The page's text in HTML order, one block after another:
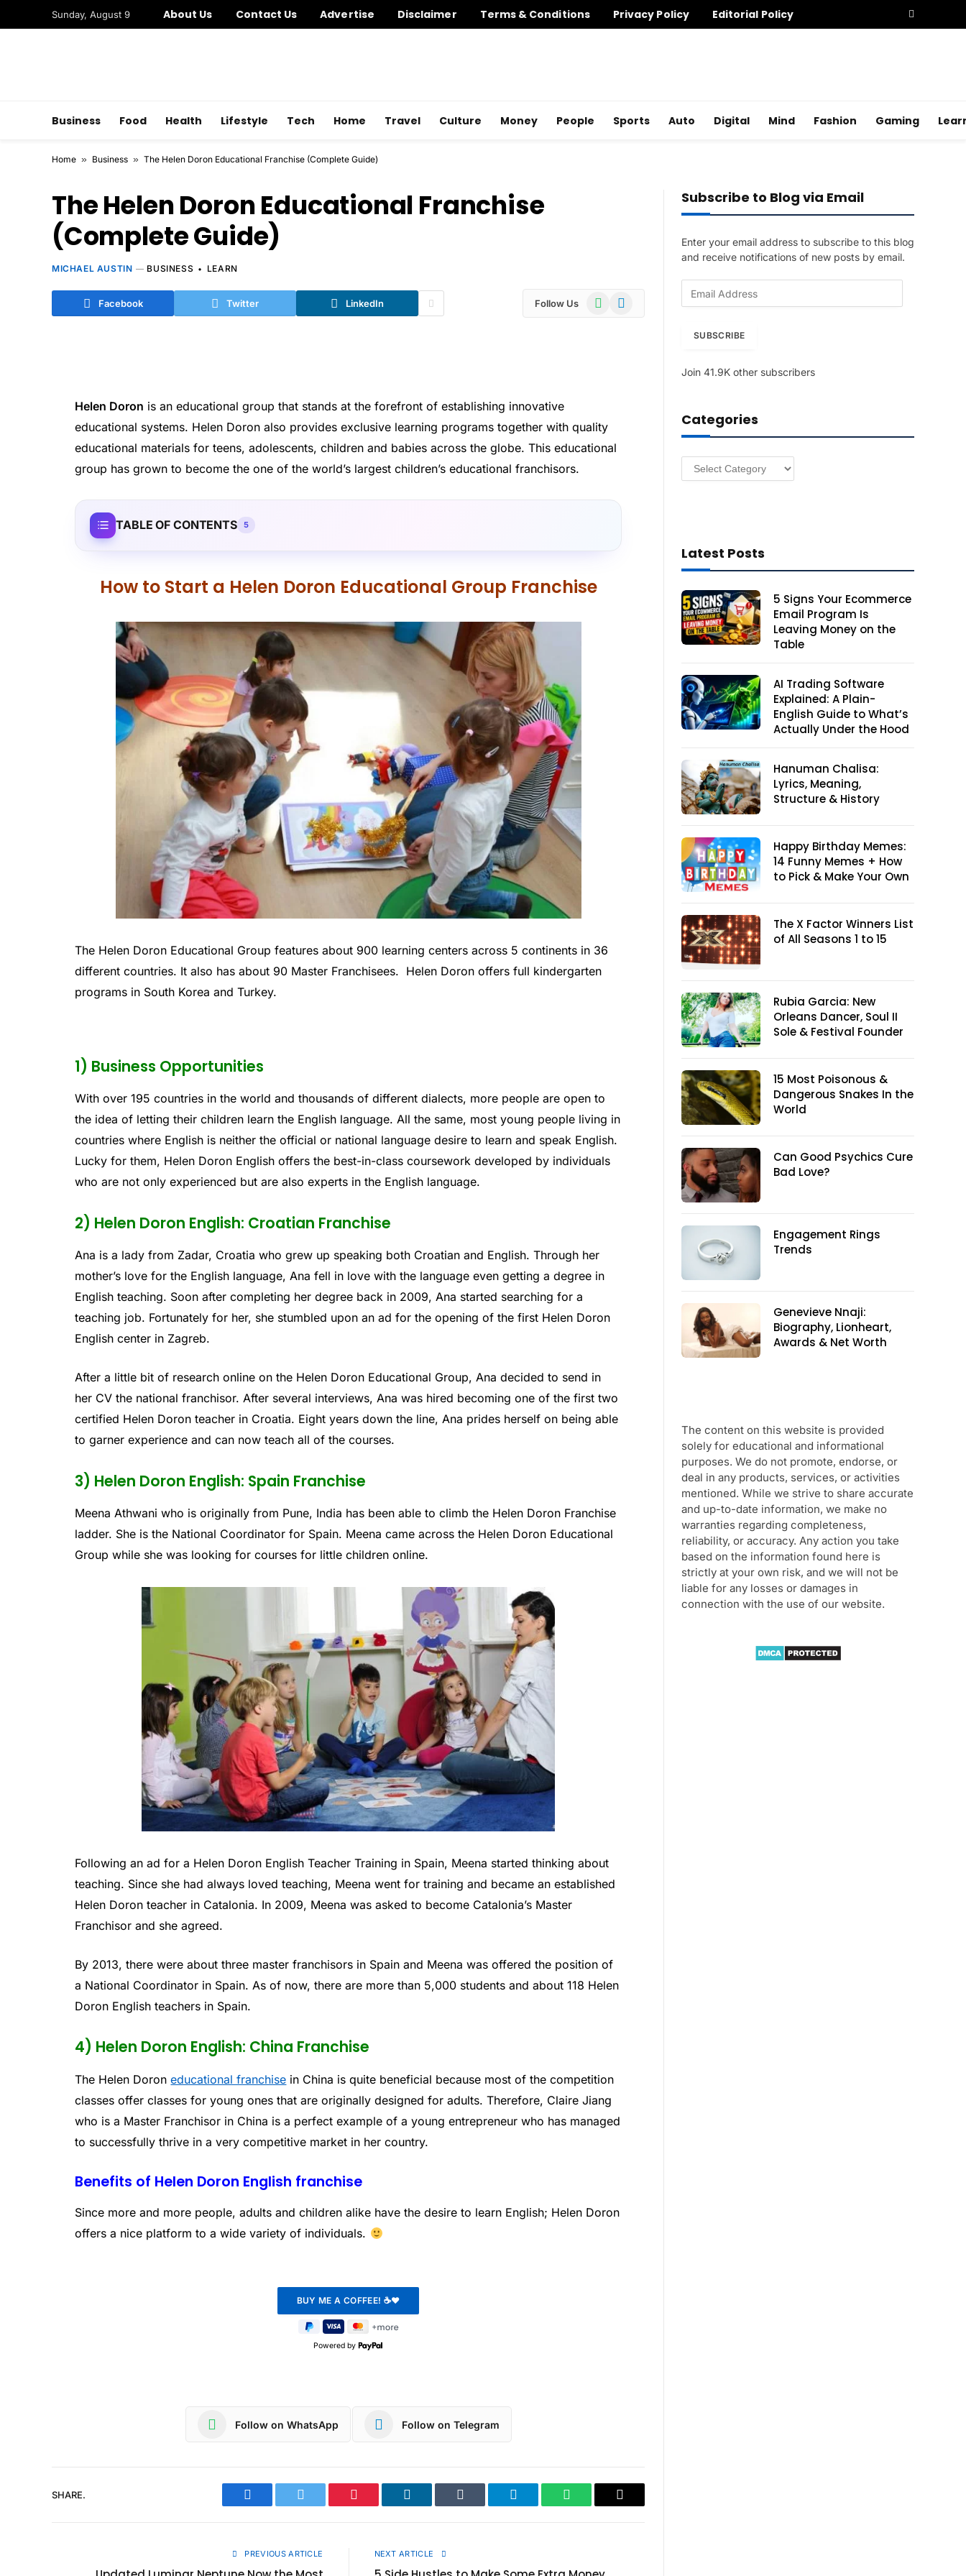
Sunday, August 9 About Us Contact Us Advertise Disclaimer Terms & Conditions Privacy Policy Editorial Policy
Business Food Health Lifestyle Tech Home Travel Culture Money People Sports Auto Digital Mind Fashion Gaming
Home » Business » The Helen Doron Educational Franchise (Complete Guide)
The Helen Doron Educational Franchise
(Complete Guide)
MICHAEL AUSTIN BUSINESS LEARN
Facebook Twitter LinkedIn Follow Us WhatsAppTelegram
Helen Doron is an educational group that stands at the forefront of establishing innovative
educational systems. Helen Doron also provides exclusive learning programs together with quality
educational materials for teens, adolescents, children and babies across the globe. This educational
group has grown to become the one of the world’s largest children’s educational franchisors.
TABLE OF CONTENTS 5
How to Start a Helen Doron Educational Group Franchise
The Helen Doron Educational Group features about 900 learning centers across 5 continents in 36
different countries. It also has about 90 Master Franchisees. Helen Doron offers full kindergarten
programs in South Korea and Turkey.
1) Business Opportunities
With over 195 countries in the world and thousands of different dialects, more people are open to
the idea of letting their children learn the English language. All the same, most young people living in
countries where English is neither the official or national language desire to learn and speak English.
Lucky for them, Helen Doron English offers the best-in-class coursework developed by individuals
who are not only experienced but are also experts in the English language.
2) Helen Doron English: Croatian Franchise
Ana is a lady from Zadar, Croatia who grew up speaking both Croatian and English. Through her
mother’s love for the English language, Ana fell in love with the language even getting a degree in
English teaching. Soon after completing her degree back in 2009, Ana started searching for a
teaching job. Fortunately for her, she stumbled upon an ad for the opening of the first Helen Doron
English center in Zagreb.
After a little bit of research online on the Helen Doron Educational Group, Ana decided to send in
her CV the national franchisor. After several interviews, Ana was hired becoming one of the first two
certified Helen Doron teacher in Croatia. Eight years down the line, Ana prides herself on being able
to garner experience and can now teach all of the courses.
3) Helen Doron English: Spain Franchise
Meena Athwani who is originally from Pune, India has been able to climb the Helen Doron Franchise
ladder. She is the National Coordinator for Spain. Meena came across the Helen Doron Educational
Group while she was looking for courses for little children online.
Following an ad for a Helen Doron English Teacher Training in Spain, Meena started thinking about
teaching. Since she had always loved teaching, Meena went for training and became an established
Helen Doron teacher in Catalonia. In 2009, Meena was asked to become Catalonia’s Master
Franchisor and she agreed.
By 2013, there were about three master franchisors in Spain and Meena was offered the position of
a National Coordinator in Spain. As of now, there are more than 5,000 students and about 118 Helen
Doron English teachers in Spain.
4) Helen Doron English: China Franchise
The Helen Doroneducational franchise in China is quite beneficial because most of the competition
classes offer classes for young ones that are originally designed for adults. Therefore, Claire Jiang
who is a Master Franchisor in China is a perfect example of a young entrepreneur who has managed
to successfully thrive in a very competitive market in her country.
Benefits of Helen Doron English franchise
Since more and more people, adults and children alike have the desire to learn English; Helen Doron
offers a nice platform to a wide variety of individuals.
Powered by
Follow on WhatsApp Follow on Telegram
SHARE.
Facebook Twitter Pinterest LinkedIn Tumblr Telegram WhatsAppCopy
PREVIOUS ARTICLE NEXT ARTICLE
Subscribe to Blog via Email
Enter your email address to subscribe to this blog
and receive notifications of new posts by email.
d
e
s
SUBSCRIBE
Join 41.9K other subscribers
Categories
Categories
Latest Posts
5 Signs Your Ecommerce
Email Program Is
Leaving Money on the
Table
AI Trading Software
Explained: A Plain-
English Guide to What’s
Actually Under the Hood
Hanuman Chalisa:
Lyrics, Meaning,
Structure & History
Happy Birthday Memes:
14 Funny Memes + How
to Pick & Make Your Own
The X Factor Winners List
of All Seasons 1 to 15
Rubia Garcia: New
Orleans Dancer, Soul II
Sole & Festival Founder
15 Most Poisonous &
Dangerous Snakes In the
World
Can Good Psychics Cure
Bad Love?
Engagement Rings
Trends
Genevieve Nnaji:
Biography, Lionheart,
Awards & Net Worth
The content on this website is provided
solely for educational and informational
purposes. We do not promote, endorse, or
deal in any products, services, or activities
mentioned. While we strive to share accurate
and up-to-date information, we make no
warranties regarding completeness,
reliability, or accuracy. Any action you take
based on the information found here is
strictly at your own risk, and we will not be
liable for any losses or damages in
connection with the use of our website.